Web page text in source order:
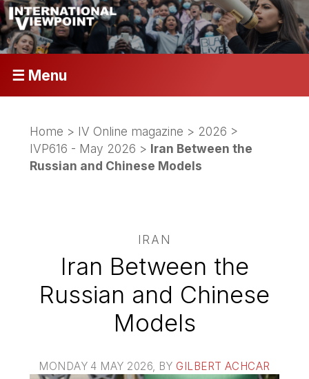
☰ Menu
Home > IV Online magazine > 2026 >
IVP616 - May 2026 > Iran Between the
Russian and Chinese Models
IRAN
Iran Between the
Russian and Chinese
Models
MONDAY 4 MAY 2026 , BY GILBERT ACHCAR